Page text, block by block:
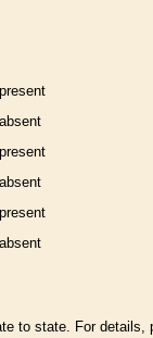
present
absent
present
absent
present
absent
to state. For details,